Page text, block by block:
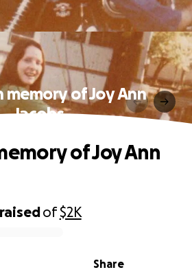
memory of Joy Ann
Jacobs
raisedof$2K
Share
of Joy Ann